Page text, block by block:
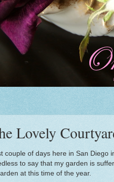
Lovely
couple of days here in San Diego
to say that my garden is
at this time of the year.